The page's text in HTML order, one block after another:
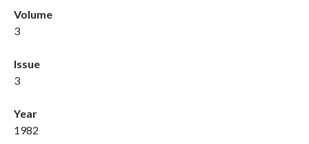
Volume
3
Issue
3
Year
1982